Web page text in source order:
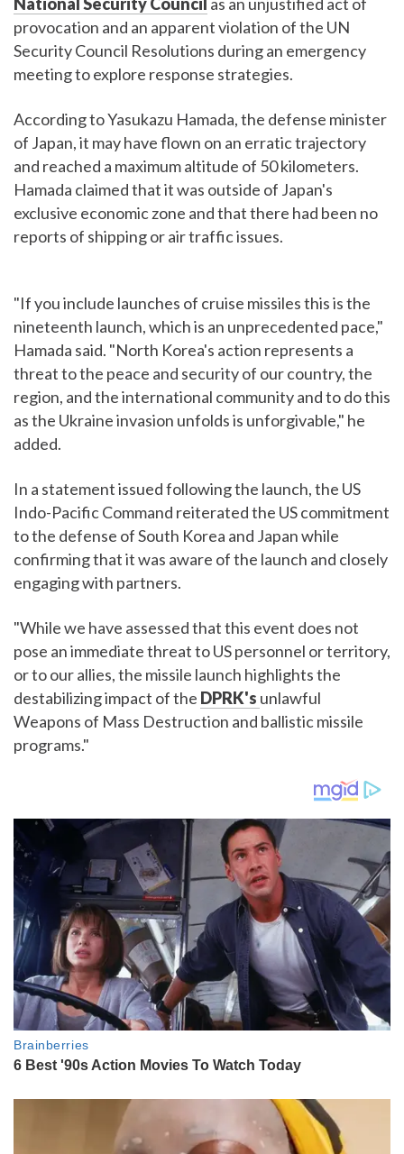
provocation and an apparent violation of the UN
Security Council Resolutions during an emergency
meeting to explore response strategies.
According to Yasukazu Hamada, the defense minister
of Japan, it may have flown on an erratic trajectory
and reached a maximum altitude of 50 kilometers.
Hamada claimed that it was outside of Japan's
exclusive economic zone and that there had been no
reports of shipping or air traffic issues.
"If you include launches of cruise missiles this is the
nineteenth launch, which is an unprecedented pace,"
Hamada said. "North Korea's action represents a
threat to the peace and security of our country, the
region, and the international community and to do this
as the Ukraine invasion unfolds is unforgivable," he
added.
In a statement issued following the launch, the US
Indo-Pacific Command reiterated the US commitment
to the defense of South Korea and Japan while
confirming that it was aware of the launch and closely
engaging with partners.
"While we have assessed that this event does not
pose an immediate threat to US personnel or territory,
or to our allies, the missile launch highlights the
destabilizing impact of the DPRK's unlawful
Weapons of Mass Destruction and ballistic missile
programs."